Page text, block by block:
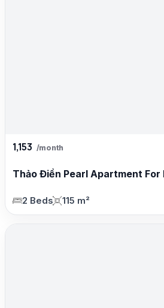
1,153 /month
Thảo Điền Pearl Apartment For
2 Beds 115 m²